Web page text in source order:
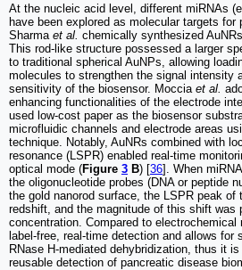
At the nucleic acid level, different miRNAs
have been explored as molecular targets for
Sharma et al. chemically synthesized
This rod-like structure possessed a larger
to traditional spherical AuNPs, allowing
molecules to strengthen the signal intensity
sensitivity of the biosensor. Moccia et al.
enhancing functionalities of the electrode
used low-cost paper as the biosensor
microfluidic channels and electrode areas
technique. Notably, AuNRs combined with
resonance (LSPR) enabled real-time
optical mode (Figure 3 B) [36]. When
the oligonucleotide probes (DNA or peptide
the gold nanorod surface, the LSPR peak of
redshift, and the magnitude of this shift was
concentration. Compared to
label-free, real-time detection and allows for
RNase H-mediated dehybridization, thus it
reusable detection of pancreatic disease